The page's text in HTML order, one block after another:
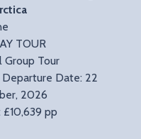
TOUR
Group Tour
Date: 22
2026
£10,639 pp